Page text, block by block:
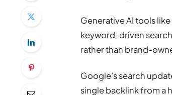
Generative AI tools
keyword-driven
rather than brand-
Google’s search
single backlink from a